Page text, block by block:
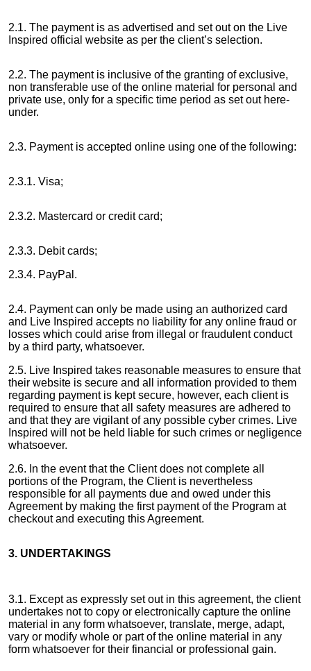
2.1. The payment is as advertised and set out on the Live
Inspired official website as per the client’s selection.
2.2. The payment is inclusive of the granting of exclusive,
non transferable use of the online material for personal and
private use, only for a specific time period as set out here-
under.
2.3. Payment is accepted online using one of the following:
2.3.1. Visa;
2.3.2. Mastercard or credit card;
2.3.3. Debit cards;
2.3.4. PayPal.
2.4. Payment can only be made using an authorized card
and Live Inspired accepts no liability for any online fraud or
losses which could arise from illegal or fraudulent conduct
by a third party, whatsoever.
2.5. Live Inspired takes reasonable measures to ensure that
their website is secure and all information provided to them
regarding payment is kept secure, however, each client is
required to ensure that all safety measures are adhered to
and that they are vigilant of any possible cyber crimes. Live
Inspired will not be held liable for such crimes or negligence
whatsoever.
2.6. In the event that the Client does not complete all
portions of the Program, the Client is nevertheless
responsible for all payments due and owed under this
Agreement by making the first payment of the Program at
checkout and executing this Agreement.
3. UNDERTAKINGS
3.1. Except as expressly set out in this agreement, the client
undertakes not to copy or electronically capture the online
material in any form whatsoever, translate, merge, adapt,
vary or modify whole or part of the online material in any
form whatsoever for their financial or professional gain.